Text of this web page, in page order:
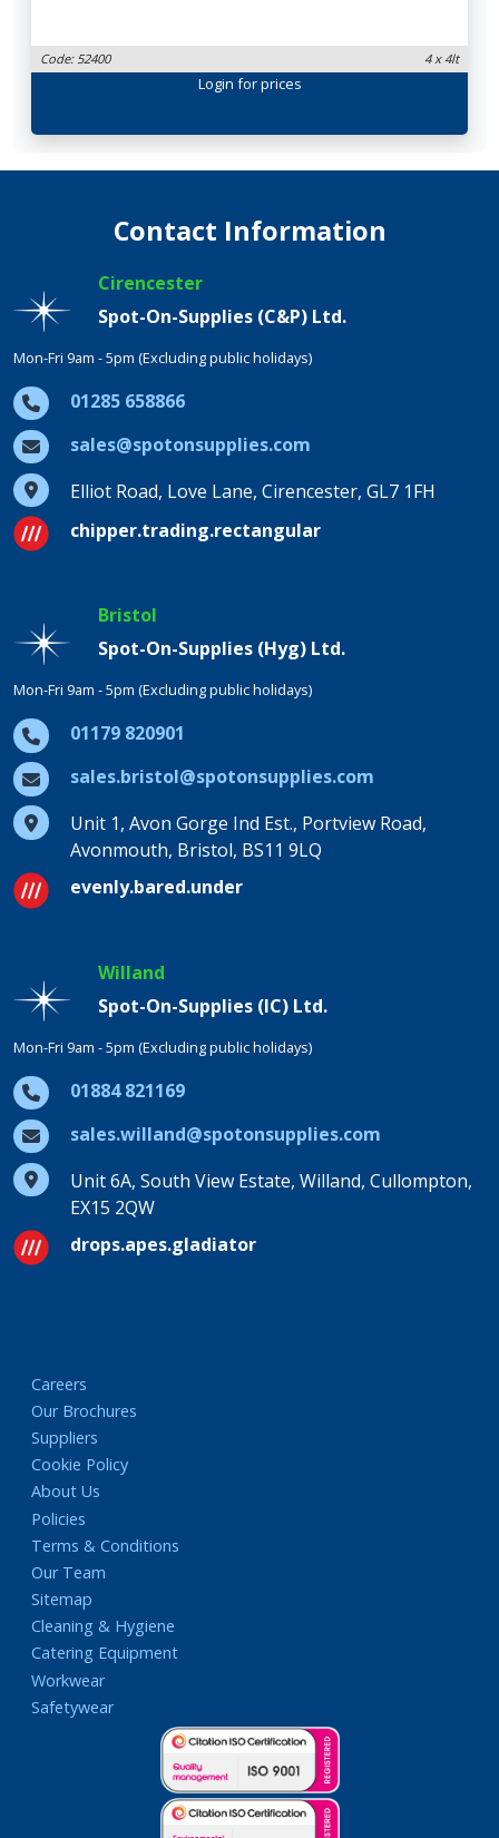
Code: 52400 4 x 4lt
Login for prices
Contact Information
Cirencester
Spot-On-Supplies (C&P) Ltd.
Mon-Fri 9am - 5pm (Excluding public holidays)
01285 658866
sales@spotonsupplies.com
Elliot Road, Love Lane, Cirencester, GL7 1FH
chipper.trading.rectangular
Bristol
Spot-On-Supplies (Hyg) Ltd.
Mon-Fri 9am - 5pm (Excluding public holidays)
01179 820901
sales.bristol@spotonsupplies.com
Unit 1, Avon Gorge Ind Est., Portview Road,
Avonmouth, Bristol, BS11 9LQ
evenly.bared.under
Willand
Spot-On-Supplies (IC) Ltd.
Mon-Fri 9am - 5pm (Excluding public holidays)
01884 821169
sales.willand@spotonsupplies.com
Unit 6A, South View Estate, Willand, Cullompton,
EX15 2QW
drops.apes.gladiator
Careers
Our Brochures
Suppliers
Cookie Policy
About Us
Policies
Terms & Conditions
Our Team
Sitemap
Cleaning & Hygiene
Catering Equipment
Workwear
Safetywear